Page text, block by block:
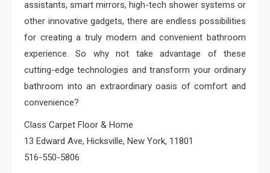
assistants, smart mirrors, high-tech shower systems or
other innovative gadgets, there are endless possibilities
for creating a truly modern and convenient bathroom
experience. So why not take advantage of these
cutting-edge technologies and transform your ordinary
bathroom into an extraordinary oasis of comfort and
convenience?
Class Carpet Floor & Home
13 Edward Ave, Hicksville, New York, 11801
516-550-5806